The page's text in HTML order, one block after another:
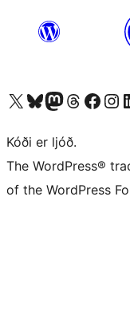
Visit our X (formerly Twitter) account
Visit our Bluesky account
Visit our Mastodon account
Visit our Threads
Visit our Facebook page
Visit our
Kóði er ljóð.
The WordPress®
of the WordPress